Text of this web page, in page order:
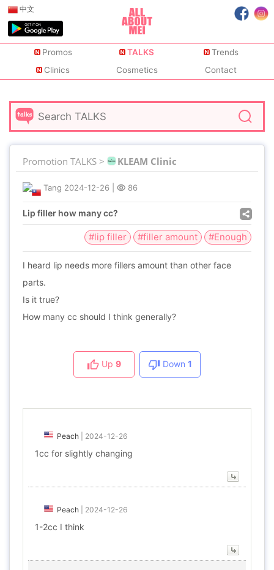
中文
Promos TALKS
Trends
Clinics
Cosmetics Contact
Promotion TALKS > KLEAM Clinic
Tang 2024-12-26 86
Lip filler how many cc?
#lip filler #filler amount #Enough
I heard lip needs more fillers amount than other face
parts.
Is it true?
How many cc should I think generally?
Up 9 Down 1
Peach 2024-12-26
1cc for slightly changing
Peach 2024-12-26
1-2cc I think